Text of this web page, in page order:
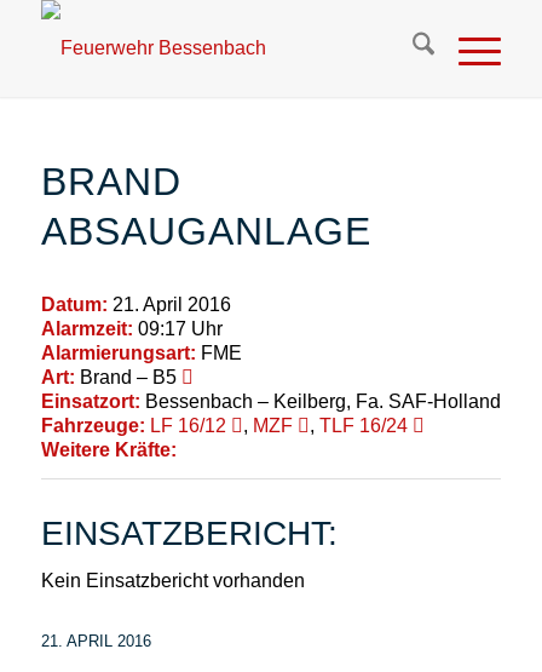
BRAND
ABSAUGANLAGE
Datum: 21. April 2016
Alarmzeit: 09:17 Uhr
Alarmierungsart: FME
Art: Brand – B5
Einsatzort: Bessenbach – Keilberg, Fa. SAF-Holland
Fahrzeuge: LF 16/12 , MZF , TLF 16/24
Weitere Kräfte:
EINSATZBERICHT:
Kein Einsatzbericht vorhanden
21. APRIL 2016